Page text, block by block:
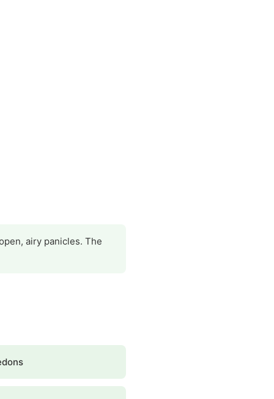
airy panicles. The